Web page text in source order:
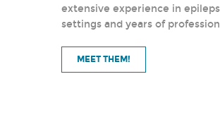
extensive experience in
settings and years of
MEET THEM!